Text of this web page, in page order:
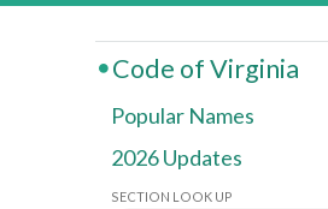
Code of Virginia
Popular Names
2026 Updates
SECTION LOOK UP